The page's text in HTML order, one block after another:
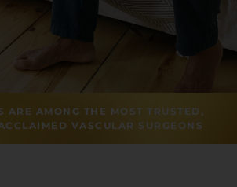
ARE AMONG THE MOST TRUSTED,
VASCULAR SURGEONS